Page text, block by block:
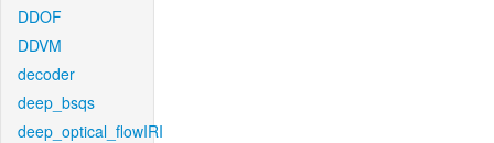
DDOF
DDVM
decoder
deep_bsqs
deep_optical_flowIRI